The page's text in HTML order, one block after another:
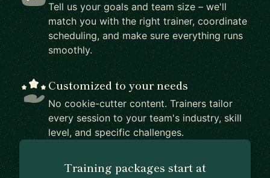
Tell us your goals and team size – we'll
match you with the right trainer, coordinate
scheduling, and make sure everything runs
smoothly.
Customized to your needs
No cookie-cutter content. Trainers tailor
every session to your team's industry, skill
level, and specific challenges.
Training packages start at